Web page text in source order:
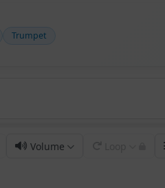
Trumpet
Volume